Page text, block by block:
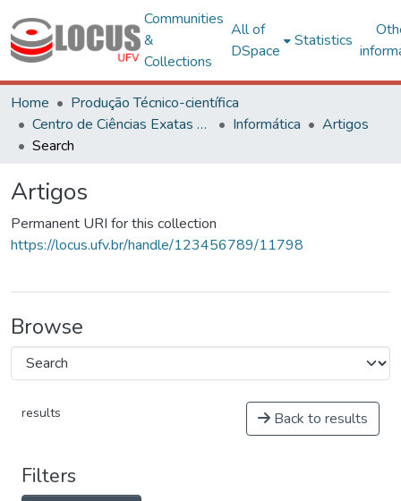
Communities
&
Collections
All of
DSpace
Statistics
Home
Produção Técnico-científica
Centro de Ciências Exatas e Tecnológicas
Informática
Artigos
Search
Artigos
Permanent URI for this collection
https://locus.ufv.br/handle/123456789/11798
Browse
results Back to results
Filters